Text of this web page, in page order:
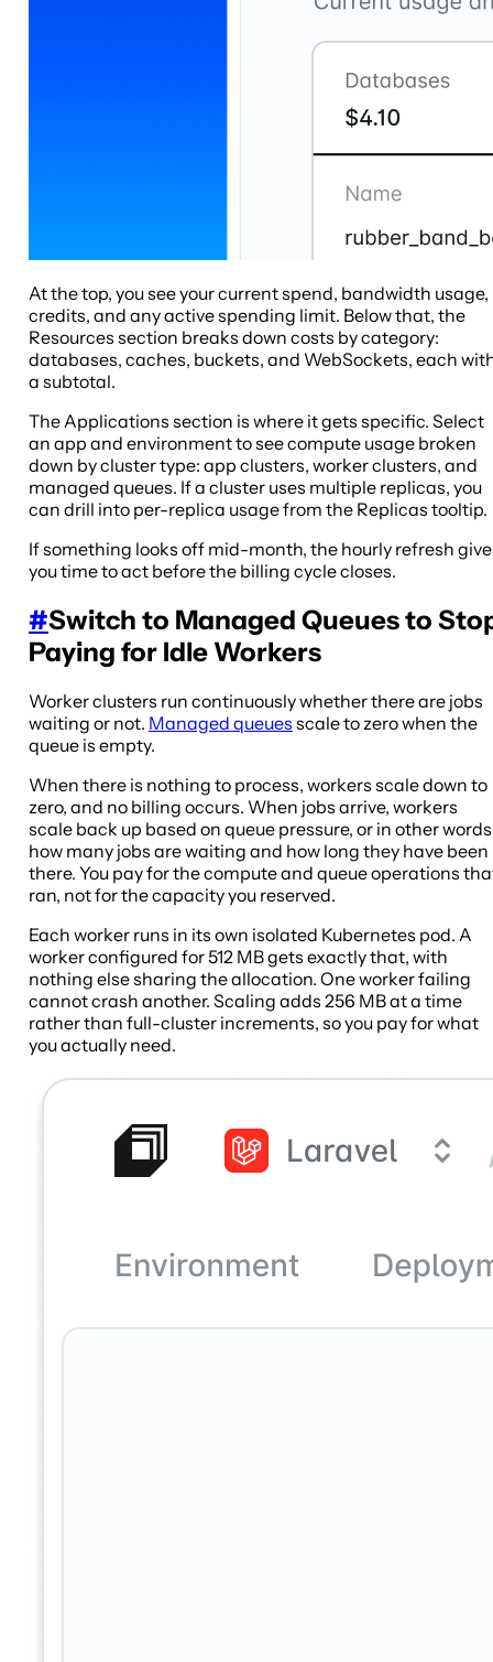
At the top, you see your current spend, bandwidth usage,
credits, and any active spending limit. Below that, the
Resources section breaks down costs by category:
databases, caches, buckets, and WebSockets, each
a subtotal.
The Applications section is where it gets specific. Select
an app and environment to see compute usage broken
down by cluster type: app clusters, worker clusters, and
managed queues. If a cluster uses multiple replicas, you
can drill into per-replica usage from the Replicas tooltip.
If something looks off mid-month, the hourly refresh
you time to act before the billing cycle closes.
#Switch to Managed Queues to
Paying for Idle Workers
Worker clusters run continuously whether there are jobs
waiting or not. Managed queues scale to zero when the
queue is empty.
When there is nothing to process, workers scale down to
zero, and no billing occurs. When jobs arrive, workers
scale back up based on queue pressure, or in other
how many jobs are waiting and how long they have been
there. You pay for the compute and queue operations
ran, not for the capacity you reserved.
Each worker runs in its own isolated Kubernetes pod. A
worker configured for 512 MB gets exactly that, with
nothing else sharing the allocation. One worker failing
cannot crash another. Scaling adds 256 MB at a time
rather than full-cluster increments, so you pay for what
you actually need.